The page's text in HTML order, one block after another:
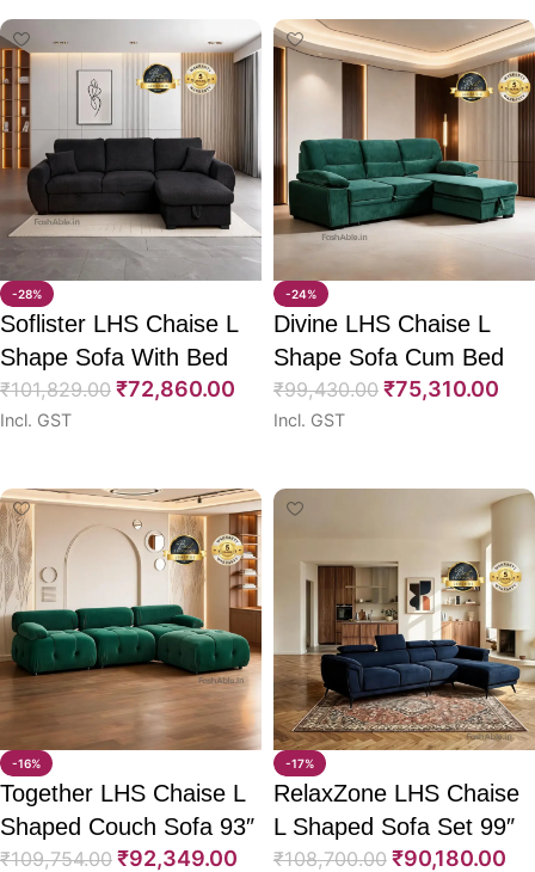
-28%
Soflister LHS Chaise L
Shape Sofa With Bed
94″
₹101,829.00 ₹72,860.00
Incl. GST
-24%
Divine LHS Chaise L
Shape Sofa Cum Bed
97″
₹99,430.00 ₹75,310.00
Incl. GST
-16%
Together LHS Chaise L
Shaped Couch Sofa 93″
₹109,754.00 ₹92,349.00
-17%
RelaxZone LHS Chaise
L Shaped Sofa Set 99″
₹108,700.00 ₹90,180.00